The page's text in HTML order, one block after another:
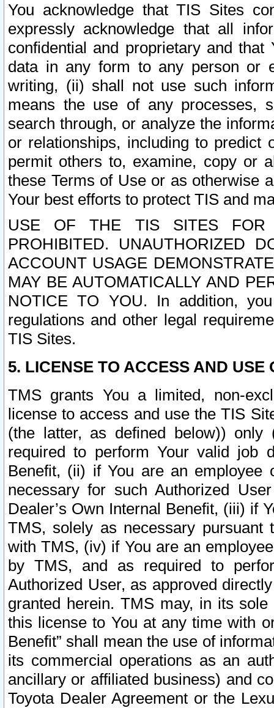
You acknowledge that TIS Sites
expressly acknowledge that all
confidential and proprietary and
data in any form to any person or
writing, (ii) shall not use such
means the use of any processes,
search through, or analyze the
or relationships, including to
permit others to, examine, copy or
these Terms of Use or as otherwise
Your best efforts to protect TIS and
USE OF THE TIS SITES FOR
PROHIBITED. UNAUTHORIZED
ACCOUNT USAGE
MAY BE AUTOMATICALLY AND
NOTICE TO YOU. In addition,
regulations and other legal
TIS Sites.
5. LICENSE TO ACCESS AND USE
TMS grants You a limited, non-
license to access and use the TIS
(the latter, as defined below))
required to perform Your valid job
Benefit, (ii) if You are an
necessary for such Authorized
Dealer’s Own Internal Benefit, (iii) if
TMS, solely as necessary pursuant
with TMS, (iv) if You are an
by TMS, and as required to
Authorized User, as approved
granted herein. TMS may, in its
this license to You at any time with
Benefit” shall mean the use of
its commercial operations as an
ancillary or affiliated business) and
Toyota Dealer Agreement or the